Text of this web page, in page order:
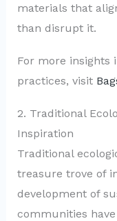
materials that
than disrupt it.
For more insights
practices, visit
2. Traditional
Inspiration
Traditional
treasure trove of
development of
communities